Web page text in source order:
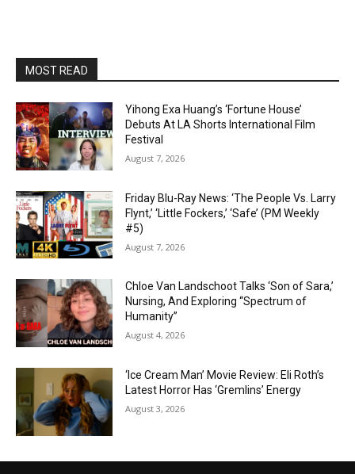
MOST READ
Yihong Exa Huang’s ‘Fortune House’
Debuts At LA Shorts International Film
Festival
August 7, 2026
Friday Blu-Ray News: ‘The People Vs. Larry
Flynt,’ ‘Little Fockers,’ ‘Safe’ (PM Weekly
#5)
August 7, 2026
Chloe Van Landschoot Talks ‘Son of Sara,’
Nursing, And Exploring “Spectrum of
Humanity”
August 4, 2026
‘Ice Cream Man’ Movie Review: Eli Roth’s
Latest Horror Has ‘Gremlins’ Energy
August 3, 2026